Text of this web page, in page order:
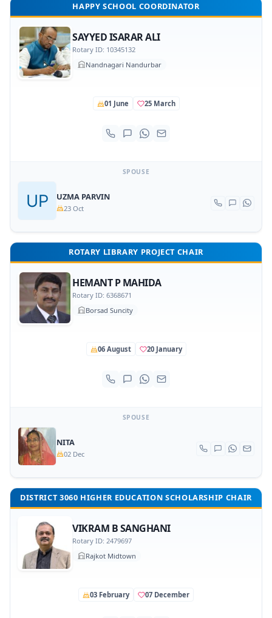
HAPPY SCHOOL COORDINATOR
SAYYED ISARAR ALI
Rotary ID: 10345132
Nandnagari Nandurbar
01 June 25 March
SPOUSE
UZMA PARVIN
23 Oct
ROTARY LIBRARY PROJECT CHAIR
HEMANT P MAHIDA
Rotary ID: 6368671
Borsad Suncity
06 August 20 January
SPOUSE
NITA
02 Dec
DISTRICT 3060 HIGHER EDUCATION SCHOLARSHIP CHAIR
VIKRAM B SANGHANI
Rotary ID: 2479697
Rajkot Midtown
03 February 07 December